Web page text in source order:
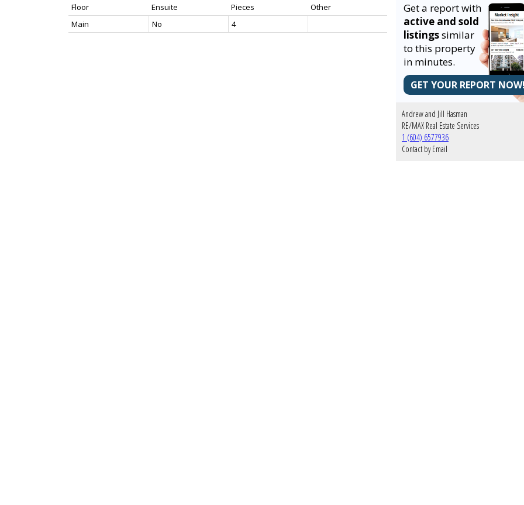
Floor Ensuite Pieces
Other
Main
No 4
Get a report with
active and sold
listingssimilar
to this property
in minutes.
GET YOUR REPORT
Andrew and Jill Hasman
RE/MAX Real Estate Services
1 (604) 6577936
Contact by Email